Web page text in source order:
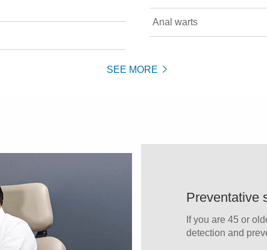
Anal warts
SEE MORE
Preventative
If you are 45 or
detection and